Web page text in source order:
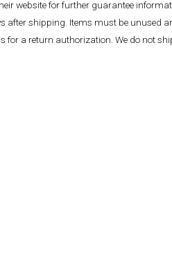
website for further guarantee
after shipping. Items must be unused
a return authorization. We do not